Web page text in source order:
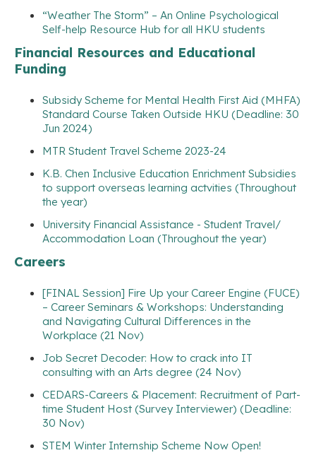
“Weather The Storm” – An Online Psychological
Self-help Resource Hub for all HKU students
Financial Resources and Educational
Funding
Subsidy Scheme for Mental Health First Aid (MHFA)
Standard Course Taken Outside HKU (Deadline: 30
Jun 2024)
MTR Student Travel Scheme 2023-24
K.B. Chen Inclusive Education Enrichment Subsidies
to support overseas learning actvities (Throughout
the year)
University Financial Assistance - Student Travel/
Accommodation Loan (Throughout the year)
Careers
[FINAL Session] Fire Up your Career Engine (FUCE)
– Career Seminars & Workshops: Understanding
and Navigating Cultural Differences in the
Workplace (21 Nov)
Job Secret Decoder: How to crack into IT
consulting with an Arts degree (24 Nov)
CEDARS-Careers & Placement: Recruitment of Part-
time Student Host (Survey Interviewer) (Deadline:
30 Nov)
STEM Winter Internship Scheme Now Open!